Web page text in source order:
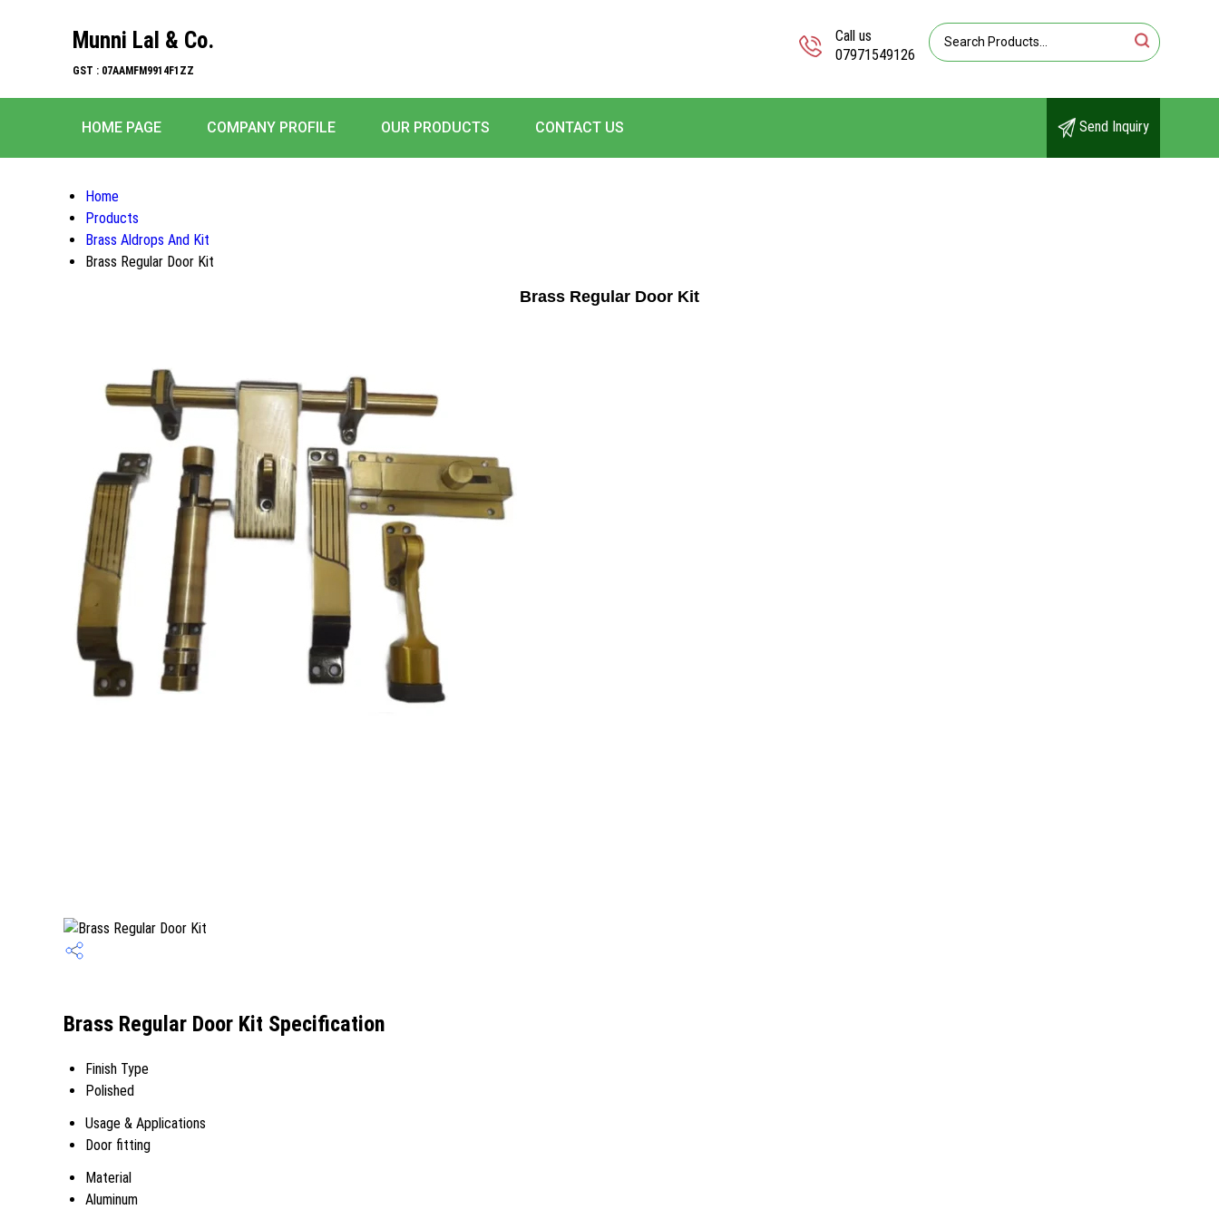
Munni Lal & Co.
GST : 07AAMFM9914F1ZZ
Call us
07971549126
HOME PAGE COMPANY PROFILE OUR PRODUCTS CONTACT US Send Inquiry
Home
Products
Brass Aldrops And Kit
Brass Regular Door Kit
Brass Regular Door Kit
Brass Regular Door Kit Specification
Finish Type
Polished
Usage & Applications
Door fitting
Material
Aluminum